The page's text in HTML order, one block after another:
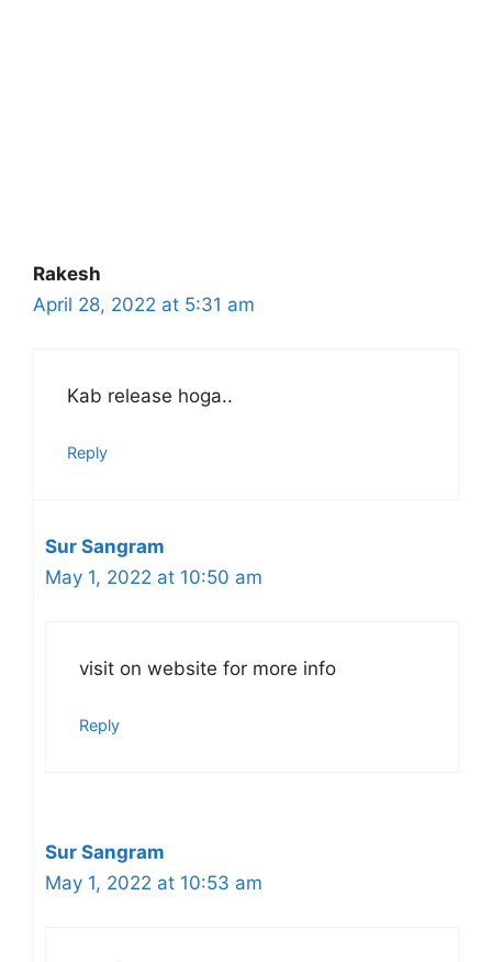
Rakesh
April 28, 2022 at 5:31 am
Kab release hoga..
Reply
Sur Sangram
May 1, 2022 at 10:50 am
visit on website for more info
Reply
Sur Sangram
May 1, 2022 at 10:53 am